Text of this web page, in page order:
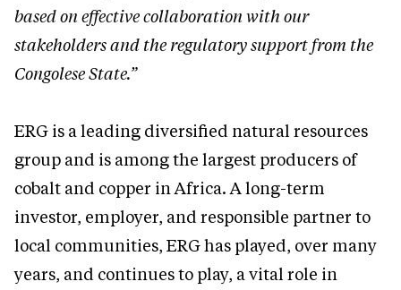
based on effective collaboration with our
stakeholders and the regulatory support from the
Congolese State.”
ERG is a leading diversified natural resources
group and is among the largest producers of
cobalt and copper in Africa. A long-term
investor, employer, and responsible partner to
local communities, ERG has played, over many
years, and continues to play, a vital role in